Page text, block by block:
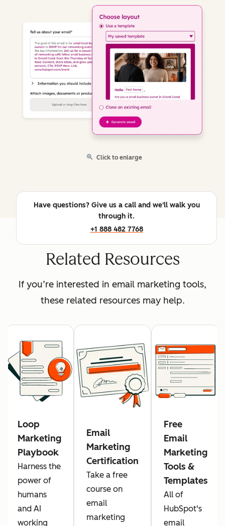
Click to enlarge
Have questions? Give us a call and we'll walk you
through it.
+1 888 482 7768
Related Resources
If you’re interested in email marketing tools,
these related resources may help.
Loop
Marketing
Playbook
Harness the
power of
humans
and AI
working
Email
Marketing
Certification
Take a free
course on
email
marketing
Free
Email
Marketing
Tools &
Templates
All of
HubSpot's
email